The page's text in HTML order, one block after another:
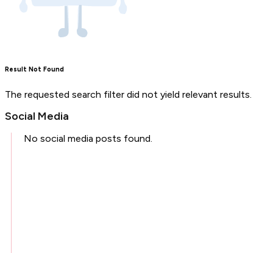
Result Not Found
The requested search filter did not yield relevant results.
Social Media
No social media posts found.